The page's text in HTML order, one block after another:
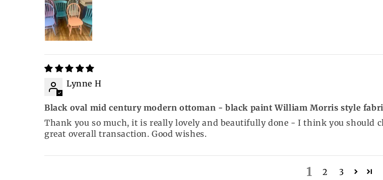
Lynne H
Black oval mid century modern ottoman - black paint William Morris style
Thank you so much, it is really lovely and beautifully done - I think you should
great overall transaction. Good wishes.
1 2 3